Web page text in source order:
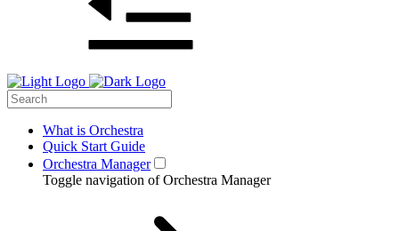
What is Orchestra
Quick Start Guide
Orchestra Manager
Toggle navigation of Orchestra Manager